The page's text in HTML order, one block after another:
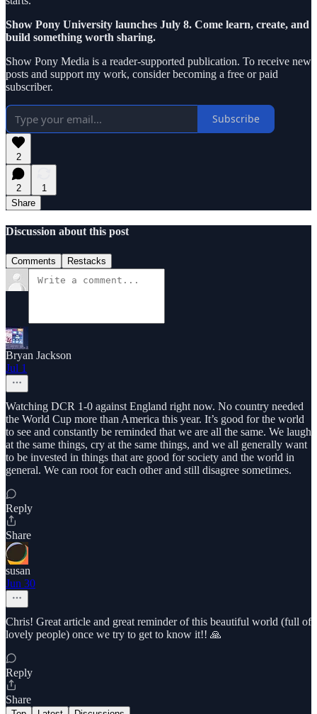
Show Pony University launches July 8. Come learn, create, and
build something worth sharing.
Show Pony Media is a reader-supported publication. To receive new
posts and support my work, consider becoming a free or paid
subscriber.
Subscribe
2
2
1
Share
Discussion about this post
Comments Restacks
Bryan Jackson
Jul 1
Watching DCR 1-0 against England right now. No country needed
the World Cup more than America this year. It’s good for the world
to see and constantly be reminded that we are all the same. We laugh
at the same things, cry at the same things, and we all generally want
to be invested in things that are good for society and the world in
general. We can root for each other and still disagree sometimes.
Reply
Share
susan
Jun 30
Chris! Great article and great reminder of this beautiful world (full of
lovely people) once we try to get to know it!! 🙏
Reply
Share